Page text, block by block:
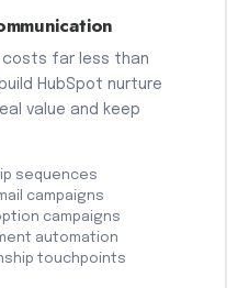
costs far less than
HubSpot nurture
value and keep
sequences
campaigns
campaigns
automation
touchpoints